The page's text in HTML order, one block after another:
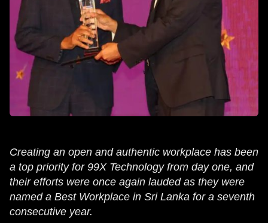
Creating an open and authentic workplace has been
a top priority for 99X Technology from day one, and
their efforts were once again lauded as they were
named a Best Workplace in Sri Lanka for a seventh
consecutive year.